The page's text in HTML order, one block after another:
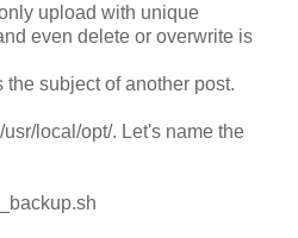
upload with unique
even delete or overwrite is
subject of another post.
usr/local/opt/. Let's name the